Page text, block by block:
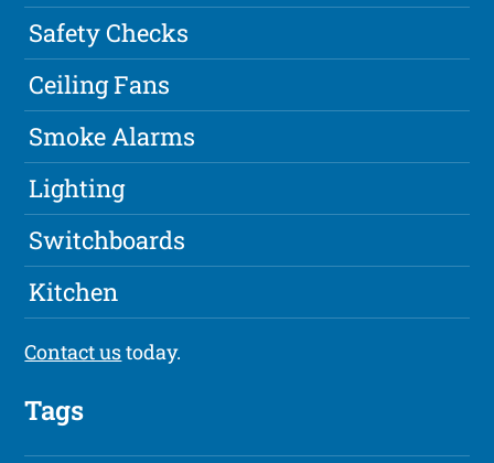
Safety Checks
Ceiling Fans
Smoke Alarms
Lighting
Switchboards
Kitchen
Contact ustoday.
Tags